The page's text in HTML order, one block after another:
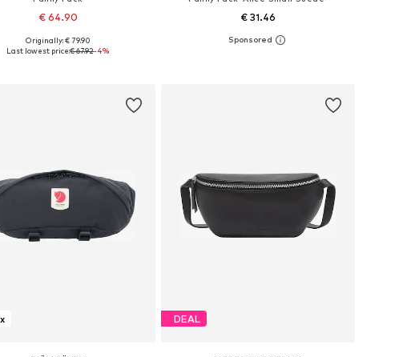
€ 64.90
Available sizes: One size
Originally: € 79.90
Last lowest price:€ 67.92-4%
€ 31.46
Available sizes: One size
DEAL